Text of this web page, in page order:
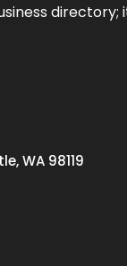
directory;
WA 98119